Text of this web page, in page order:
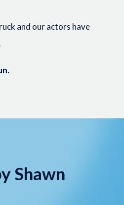
and our actors have
Shawn